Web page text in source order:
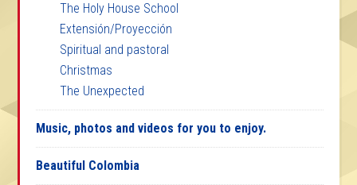
The Holy House School
Extensión/Proyección
Spiritual and pastoral
Christmas
The Unexpected
Music, photos and videos for you to enjoy.
Beautiful Colombia